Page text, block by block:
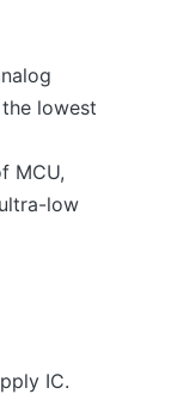
lowest
MCU,
low
IC.